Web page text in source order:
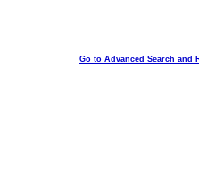
Go to Advanced Search and